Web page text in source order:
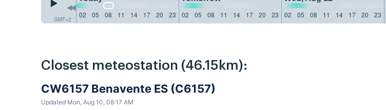
GMT+2
02
05 08 11 14 17 20 23 02 05 08 11 14 17 20 23 02 05 08 11 14 17 20 23
Closest meteostation (46.15km):
CW6157 Benavente ES (C6157)
Updated Mon, Aug 10, 08:17 AM